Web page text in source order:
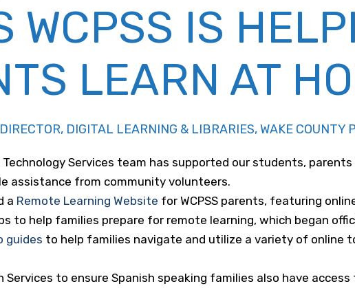
WCPSS IS
LEARN AT
DIGITAL LEARNING & LIBRARIES, WAKE COUNTY
Technology Services team has supported our students,
assistance from community volunteers.
a Remote Learning Website for WCPSS parents, featuring
to help families prepare for remote learning, which began
guides to help families navigate and utilize a variety of online
to ensure Spanish speaking families also have